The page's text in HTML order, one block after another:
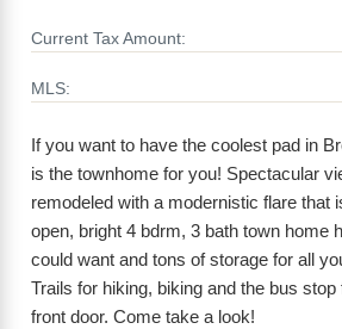
Current Tax Amount:
MLS:
If you want to have the coolest pad in
is the townhome for you! Spectacular
remodeled with a modernistic flare that
open, bright 4 bdrm, 3 bath town home
could want and tons of storage for all
Trails for hiking, biking and the bus
front door. Come take a look!